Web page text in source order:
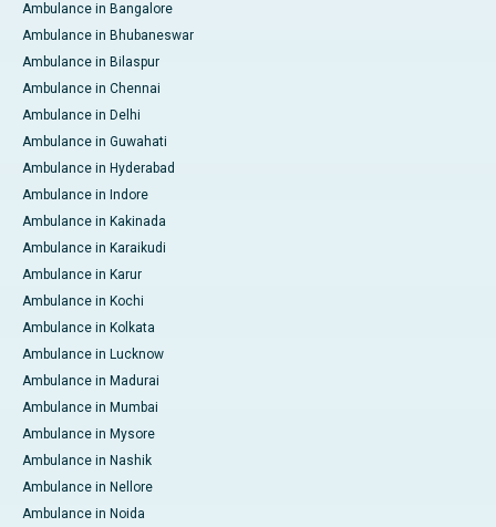
Ambulance in Bangalore
Ambulance in Bhubaneswar
Ambulance in Bilaspur
Ambulance in Chennai
Ambulance in Delhi
Ambulance in Guwahati
Ambulance in Hyderabad
Ambulance in Indore
Ambulance in Kakinada
Ambulance in Karaikudi
Ambulance in Karur
Ambulance in Kochi
Ambulance in Kolkata
Ambulance in Lucknow
Ambulance in Madurai
Ambulance in Mumbai
Ambulance in Mysore
Ambulance in Nashik
Ambulance in Nellore
Ambulance in Noida